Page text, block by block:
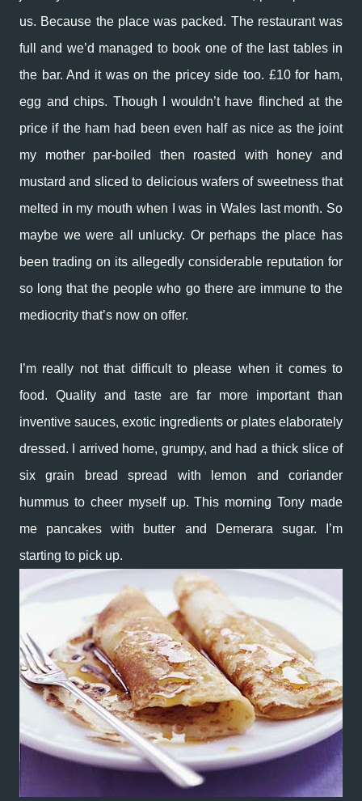
us. Because the place was packed. The restaurant was
full and we’d managed to book one of the last tables in
the bar. And it was on the pricey side too. £10 for ham,
egg and chips. Though I wouldn’t have flinched at the
price if the ham had been even half as nice as the joint
my mother par-boiled then roasted with honey and
mustard and sliced to delicious wafers of sweetness that
melted in my mouth when I was in Wales last month. So
maybe we were all unlucky. Or perhaps the place has
been trading on its allegedly considerable reputation for
so long that the people who go there are immune to the
mediocrity that’s now on offer.
I’m really not that difficult to please when it comes to
food. Quality and taste are far more important than
inventive sauces, exotic ingredients or plates elaborately
dressed. I arrived home, grumpy, and had a thick slice of
six grain bread spread with lemon and coriander
hummus to cheer myself up. This morning Tony made
me pancakes with butter and Demerara sugar. I’m
starting to pick up.